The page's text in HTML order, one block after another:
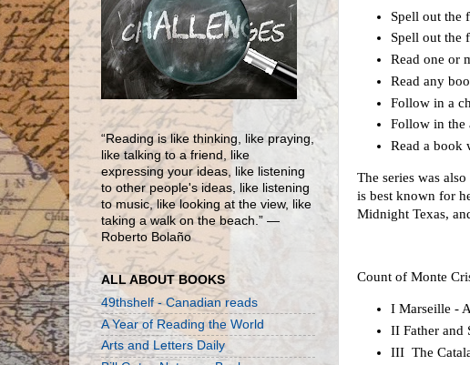
Spell out the
Spell out the
Read one or
Read any
Follow in a
Follow in the
Read a book
The series was
is best known for
Midnight Texas,
Count of Monte
I Marseille -
II Father and
III The
“Reading is like thinking, like praying,
like talking to a friend, like
expressing your ideas, like listening
to other people's ideas, like listening
to music, like looking at the view, like
taking a walk on the beach.” ―
Roberto Bolaño
ALL ABOUT BOOKS
49thshelf - Canadian reads
A Year of Reading the World
Arts and Letters Daily